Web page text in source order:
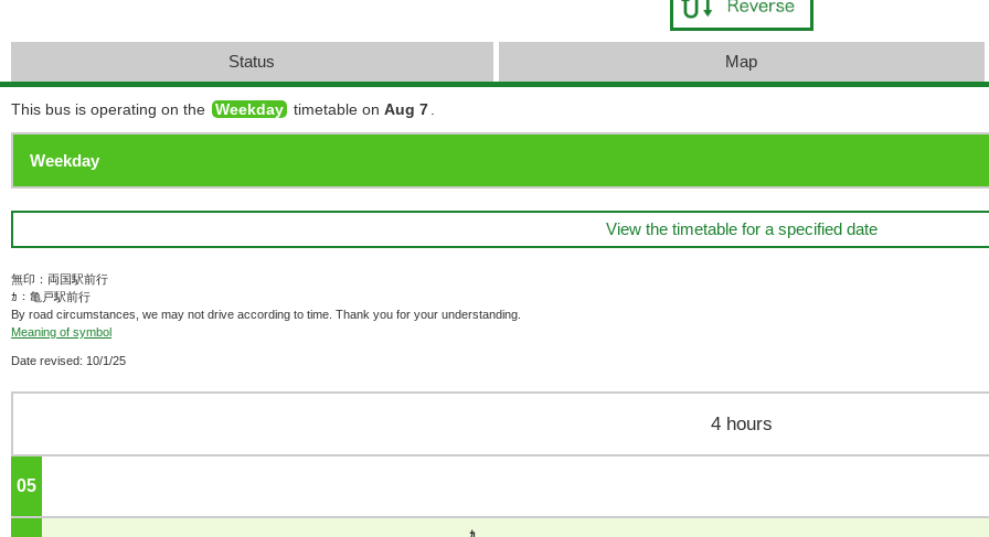
Status Map
This bus is operating on the Weekday timetable on Aug 7
View the timetable for a specified date
無印：両国駅前行
ｶ：亀戸駅前行
By road circumstances, we may not drive according to time. Thank you for your understanding.
Meaning of symbol
Date revised: 10/1/25
4 hours
05